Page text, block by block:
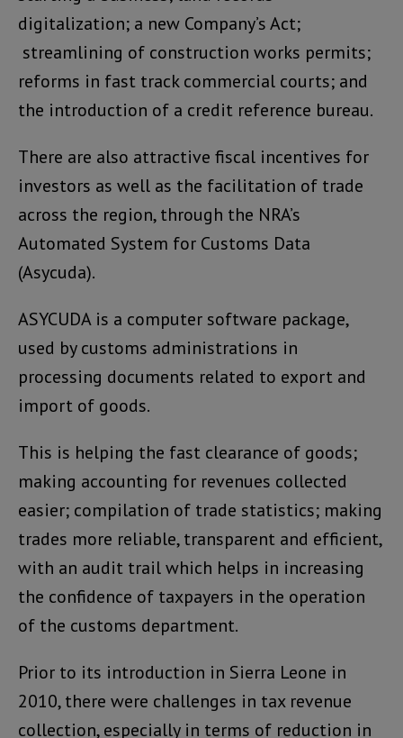
digitalization; a new Company’s Act;
streamlining of construction works permits;
reforms in fast track commercial courts; and
the introduction of a credit reference bureau.
There are also attractive fiscal incentives for
investors as well as the facilitation of trade
across the region, through the NRA’s
Automated System for Customs Data
(Asycuda).
ASYCUDA is a computer software package,
used by customs administrations in
processing documents related to export and
import of goods.
This is helping the fast clearance of goods;
making accounting for revenues collected
easier; compilation of trade statistics; making
trades more reliable, transparent and efficient,
with an audit trail which helps in increasing
the confidence of taxpayers in the operation
of the customs department.
Prior to its introduction in Sierra Leone in
2010, there were challenges in tax revenue
collection, especially in terms of reduction in